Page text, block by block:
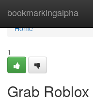
bookmarkingalpha
Home
Home
1
Grab